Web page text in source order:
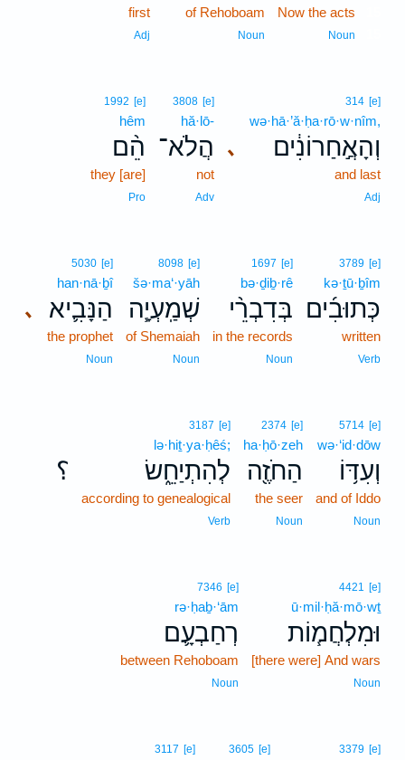
Now the acts
Noun
of Rehoboam
Noun
first
Adj
､
314 [e]
wə·hā·’ă·ḥa·rō·w·nîm,
וְהָאֲ֣חַרוֹנִ֔ים
and last
Adj
3808 [e]
hă·lō-
הֲלֹא־
not
Adv
1992 [e]
hêm
הֵ֨ם
they [are]
Pro
3789 [e]
kə·ṯū·ḇîm
כְּתוּבִ֜ים
written
Verb
1697 [e]
bə·ḏiḇ·rê
בְּדִבְרֵ֨י
in the records
Noun
8098 [e]
šə·ma‘·yāh
שְׁמַֽעְיָ֧ה
of Shemaiah
Noun
､
5030 [e]
han·nā·ḇî
הַנָּבִ֛יא
the prophet
Noun
5714 [e]
wə·‘id·dōw
וְעִדּ֥וֹ
and of Iddo
Noun
2374 [e]
ha·ḥō·zeh
הַחֹזֶ֖ה
the seer
Noun
؟
3187 [e]
lə·hiṯ·ya·ḥêś;
לְהִתְיַחֵ֑שׂ
according to genealogical
Verb
4421 [e]
ū·mil·ḥă·mō·wṯ
וּמִלְחֲמ֧וֹת
[there were] And wars
Noun
7346 [e]
rə·ḥaḇ·‘ām
רְחַבְעָ֛ם
between Rehoboam
Noun
3379 [e]
3605 [e]
3117 [e]